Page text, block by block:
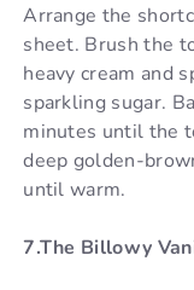
Arrange the
sheet. Brush the
heavy cream and
sparkling sugar.
minutes until the
deep golden-
until warm.
7.The Billowy